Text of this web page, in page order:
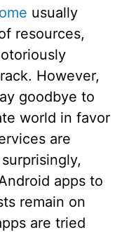
usually
resources,
However,
goodbye to
world in favor
are
apps to
remain on
are tried